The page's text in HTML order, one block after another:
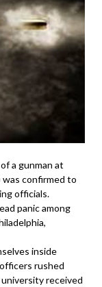
a gunman at
was confirmed to
officials.
panic among
inside
rushed
received